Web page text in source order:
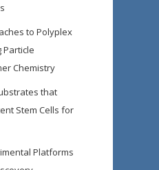
to Polyplex
Particle
Chemistry
that
Stem Cells for
Platforms